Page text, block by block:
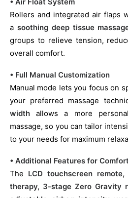
Rollers and integrated air flaps
a soothing deep tissue
groups to relieve tension,
overall comfort.
• Full Manual Customization
Manual mode lets you focus on
your preferred massage
width allows a more
massage, so you can tailor
to your needs for maximum
• Additional Features for
The LCD touchscreen
therapy, 3-stage Zero Gravity